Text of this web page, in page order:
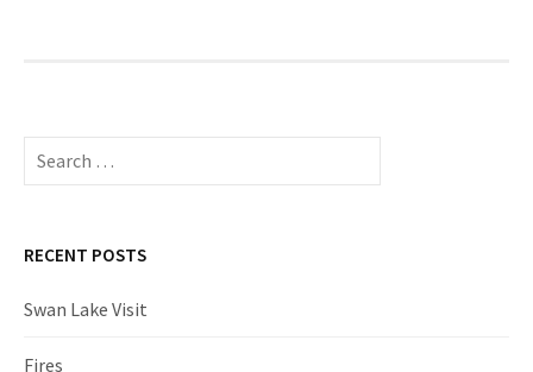
Search
for:
RECENT POSTS
Swan Lake Visit
Fires